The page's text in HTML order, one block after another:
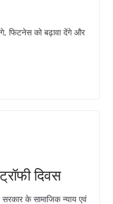
फिटनेस को बढ़ावा देंगे और
दिवस
के सामाजिक न्याय एवं